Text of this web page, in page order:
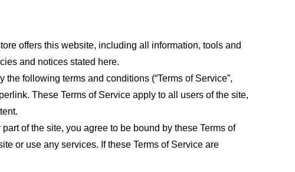
offers this website, including all information, tools and
and notices stated here.
following terms and conditions (“Terms of Service”,
These Terms of Service apply to all users of the site,
of the site, you agree to be bound by these Terms of
or use any services. If these Terms of Service are